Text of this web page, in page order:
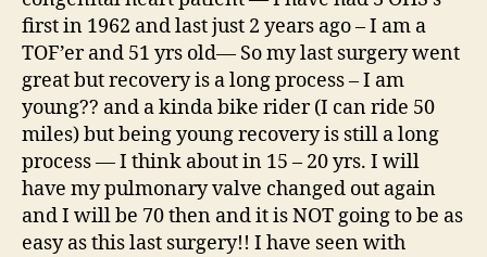
first in 1962 and last just 2 years ago – I am a
TOF’er and 51 yrs old— So my last surgery went
great but recovery is a long process – I am
young?? and a kinda bike rider (I can ride 50
miles) but being young recovery is still a long
process — I think about in 15 – 20 yrs. I will
have my pulmonary valve changed out again
and I will be 70 then and it is NOT going to be as
easy as this last surgery!! I have seen with